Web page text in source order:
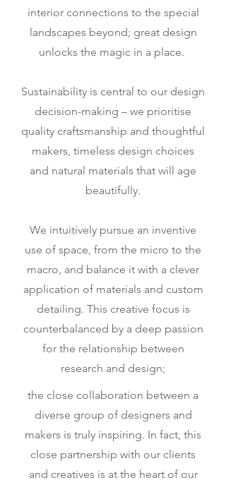
interior connections to the special
landscapes beyond; great design
unlocks the magic in a place.
Sustainability is central to our design
decision-making – we prioritise
quality craftsmanship and thoughtful
makers, timeless design choices
and natural materials that will age
beautifully.
We intuitively pursue an inventive
use of space, from the micro to the
macro, and balance it with a clever
application of materials and custom
detailing. This creative focus is
counterbalanced by a deep passion
for the relationship between
research and design;
the close collaboration between a
diverse group of designers and
makers is truly inspiring. In fact, this
close partnership with our clients
and creatives is at the heart of our